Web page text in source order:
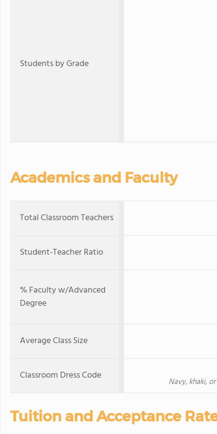
Students by Grade
Academics and Faculty
Total Classroom Teachers
Student-Teacher Ratio
% Faculty w/Advanced
Degree
Average Class Size
Classroom Dress Code Navy, khaki,
Tuition and Acceptance